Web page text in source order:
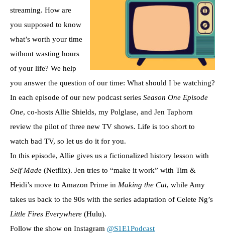
streaming. How are
you supposed to know
what’s worth your time
without wasting hours
of your life? We help
you answer the question of our time: What should I be watching?
In each episode of our new podcast series Season One Episode
One, co-hosts Allie Shields, my Polglase, and Jen Taphorn
review the pilot of three new TV shows. Life is too short to
watch bad TV, so let us do it for you.
In this episode, Allie gives us a fictionalized history lesson with
Self Made (Netflix). Jen tries to “make it work” with Tim &
Heidi’s move to Amazon Prime in Making the Cut, while Amy
takes us back to the 90s with the series adaptation of Celete Ng’s
Little Fires Everywhere (Hulu).
Follow the show on Instagram @S1E1Podcast